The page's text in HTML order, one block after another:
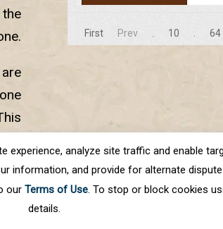
First Prev 10 64
analyze site traffic and enable
information, and provide for alternate
our Terms of Use. To stop or block cookies
details.